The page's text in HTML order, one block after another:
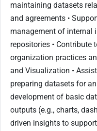
maintaining datasets
and agreements •
management of internal
repositories •
organization practices
and Visualization •
preparing datasets for
development of basic
outputs (e.g., charts,
driven insights to